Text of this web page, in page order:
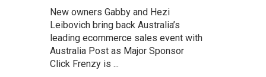
New owners Gabby and Hezi
Leibovich bring back Australia’s
leading ecommerce sales event with
Australia Post as Major Sponsor
Click Frenzy is ...